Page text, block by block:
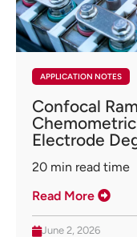
APPLICATION NOTES
Confocal
Electrode
20 min read time
Read More
June 2, 2026